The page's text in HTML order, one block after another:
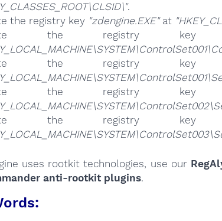
.
the registry key "zdengine.EXE"at
the registry
the registry
the registry
the registry
uses rootkit technologies, use our
anti-rootkit plugins.